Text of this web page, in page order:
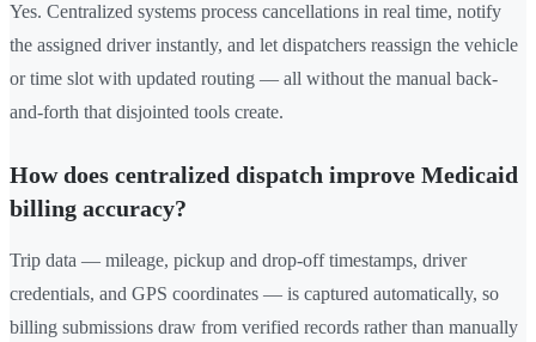
Yes. Centralized systems process cancellations in real time, notify
the assigned driver instantly, and let dispatchers reassign the vehicle
or time slot with updated routing — all without the manual back-
and-forth that disjointed tools create.
How does centralized dispatch improve Medicaid
billing accuracy?
Trip data — mileage, pickup and drop-off timestamps, driver
credentials, and GPS coordinates — is captured automatically, so
billing submissions draw from verified records rather than manually